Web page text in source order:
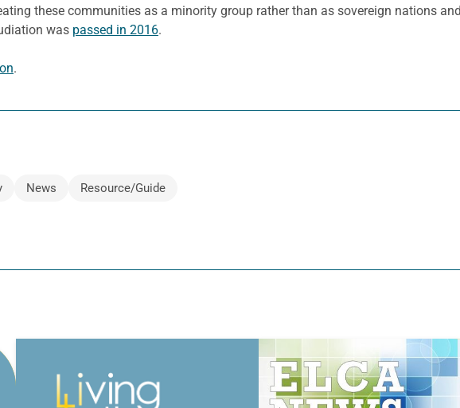
these communities as a minority group rather than as sovereign nations
was passed in 2016.
.
News Resource/Guide